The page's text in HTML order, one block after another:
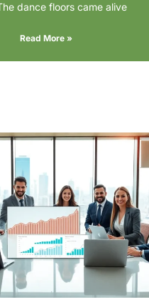
dance floors came alive
Read More »